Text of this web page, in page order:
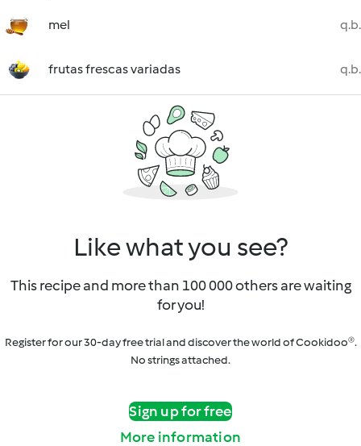
mel q.b.
frutas frescas variadas q.b.
Like what you see?
This recipe and more than 100 000 others are waiting
for you!
Register for our 30-day free trial and discover the world of Cookidoo®.
No strings attached.
Sign up for free
More information